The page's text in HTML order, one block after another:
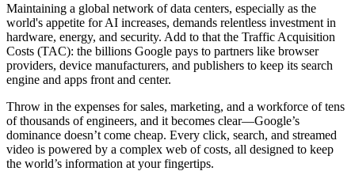
Maintaining a global network of data centers, especially as the
world's appetite for AI increases, demands relentless investment in
hardware, energy, and security. Add to that the Traffic Acquisition
Costs (TAC): the billions Google pays to partners like browser
providers, device manufacturers, and publishers to keep its search
engine and apps front and center.
Throw in the expenses for sales, marketing, and a workforce of tens
of thousands of engineers, and it becomes clear—Google’s
dominance doesn’t come cheap. Every click, search, and streamed
video is powered by a complex web of costs, all designed to keep
the world’s information at your fingertips.